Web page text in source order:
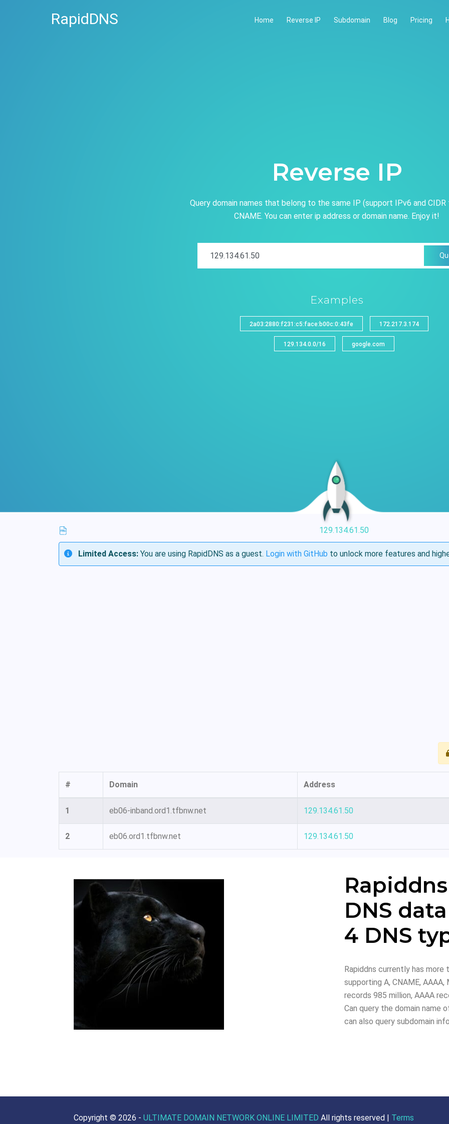
RapidDNS Home Reverse IP Subdomain Blog Pricing
Reverse IP
Query domain names that belong to the same IP (support IPv6 and
CNAME. You can enter ip address or domain name. Enjoy it!
Examples
2a03:2880:f231:c5:face:b00c:0:43fe 172.217.3.174
129.134.0.0/16 google.com
129.134.61.50
Limited Access: You are using RapidDNS as a guest. Login with GitHub to unlock more features and
# Domain Address
1 eb06-inband.ord1.tfbnw.net 129.134.61.50
2 eb06.ord1.tfbnw.net 129.134.61.50
DNS
4 DNS
Rapiddns currently has more
supporting A, CNAME,
records 985 million, AAAA
Can query the domain name
can also query subdomain
Copyright © 2026 - ULTIMATE DOMAIN NETWORK ONLINE LIMITED All rights reserved | Terms